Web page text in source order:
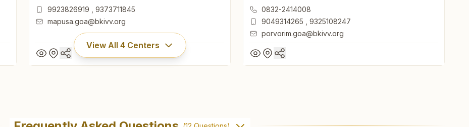
India9923826919
9373711845
mapusa.goa@bkivv.org
Goa, India
0832-2414008
9049314265
9325108247
porvorim.goa@bkivv.org
View All 4Centers
Holy Palace, House No: 188/1, Naikwada, Verla-bardez,